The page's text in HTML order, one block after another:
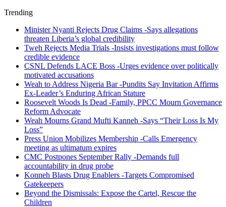
Trending
Minister Nyanti Rejects Drug Claims -Says allegations
threaten Liberia’s global credibility
Tweh Rejects Media Trials -Insists investigations must follow
credible evidence
CSNL Defends LACE Boss -Urges evidence over politically
motivated accusations
Weah to Address Nigeria Bar -Pundits Say Invitation Affirms
Ex-Leader’s Enduring African Stature
Roosevelt Woods Is Dead -Family, PPCC Mourn Governance
Reform Advocate
Weah Mourns Grand Mufti Kanneh -Says “Their Loss Is My
Loss”
Press Union Mobilizes Membership -Calls Emergency
meeting as ultimatum expires
CMC Postpones September Rally -Demands full
accountability in drug probe
Konneh Blasts Drug Enablers -Targets Compromised
Gatekeepers
Beyond the Dismissals: Expose the Cartel, Rescue the
Children